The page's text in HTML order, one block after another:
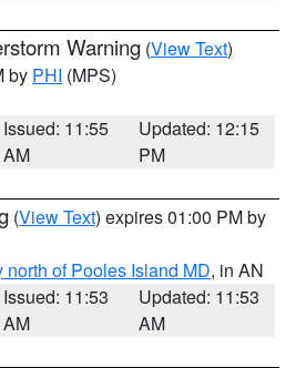
Warning (View Text)
by PHI (MPS)
Issued: 11:55
AM
Updated: 12:15
PM
(View Text) expires 01:00 PM by
of Pooles Island MD, in AN
Issued: 11:53
AM
Updated: 11:53
AM